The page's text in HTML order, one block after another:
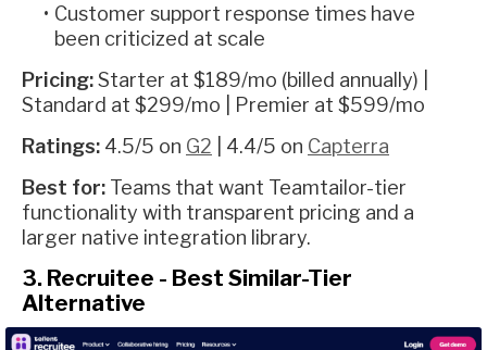
Customer support response times have
been criticized at scale
Pricing:Starter at $189/mo (billed annually) |
Standard at $299/mo | Premier at $599/mo
Ratings: 4.5/5 on G2 | 4.4/5 on Capterra
Best for: Teams that want Teamtailor-tier
functionality with transparent pricing and a
larger native integration library.
3. Recruitee - Best Similar-Tier
Alternative